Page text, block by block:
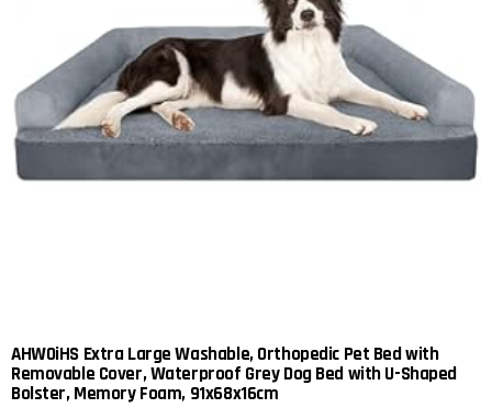
AHWOiHS Extra Large Washable, Orthopedic Pet Bed with
Removable Cover, Waterproof Grey Dog Bed with U-Shaped
Bolster, Memory Foam, 91x68x16cm